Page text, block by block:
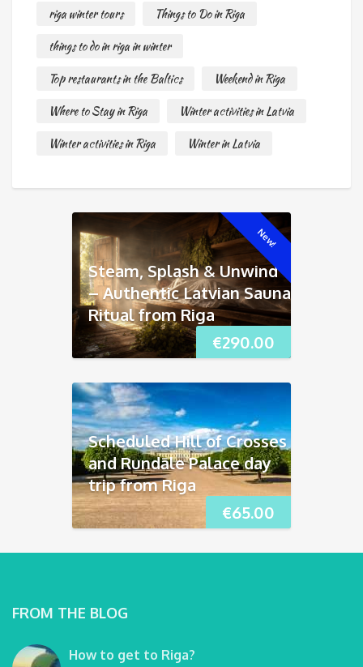
riga winter tours
Things to Do in Riga
things to do in riga in winter
Top restaurants in the Baltics
Weekend in Riga
Where to Stay in Riga
Winter activities in Latvia
Winter activities in Riga
Winter in Latvia
New!
€290.00
Steam, Splash & Unwind
– Authentic Latvian Sauna
Ritual from Riga
€65.00
Scheduled Hill of Crosses
and Rundāle Palace day
trip from Riga
FROM THE BLOG
How to get to Riga?